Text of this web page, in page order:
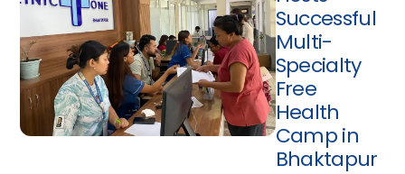
Successful
Multi-
Specialty
Free
Health
Camp in
Bhaktapur